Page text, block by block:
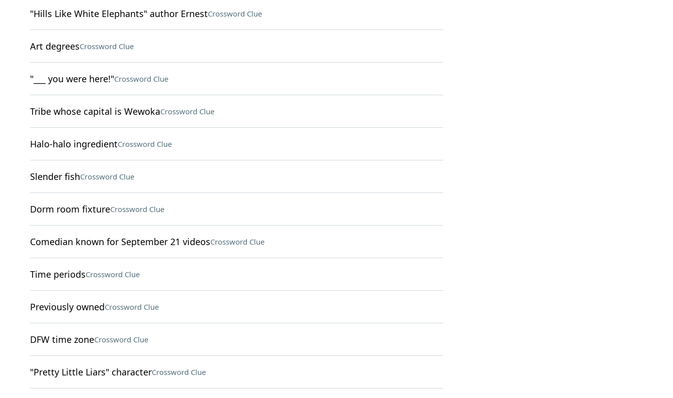
"Hills Like White Elephants" author ErnestCrossword Clue
Art degreesCrossword Clue
"___ you were here!"Crossword Clue
Tribe whose capital is WewokaCrossword Clue
Halo-halo ingredientCrossword Clue
Slender fishCrossword Clue
Dorm room fixtureCrossword Clue
Comedian known for September 21 videosCrossword Clue
Time periodsCrossword Clue
Previously ownedCrossword Clue
DFW time zoneCrossword Clue
"Pretty Little Liars" characterCrossword Clue